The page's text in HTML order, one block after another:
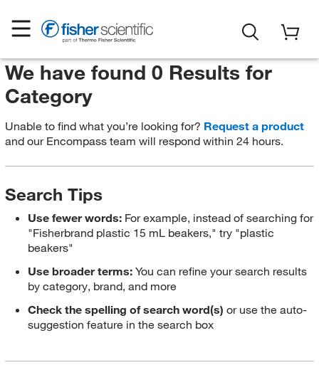
We have found 0 Results for
Category
Unable to find what you’re looking for? Request a product
and our Encompass team will respond within 24 hours.
Search Tips
Use fewer words: For example, instead of searching for
"Fisherbrand plastic 15 mL beakers," try "plastic
beakers"
Use broader terms:You can refine your search results
by category, brand, and more
Check the spelling of search word(s) or use the auto-
suggestion feature in the search box